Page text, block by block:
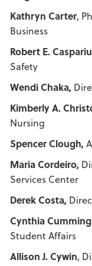
Kathryn Carter,
Business
Robert E.
Safety
Wendi Chaka,
Kimberly A.
Nursing
Spencer Clough,
Maria Cordeiro,
Services Center
Derek Costa,
Cynthia
Student Affairs
Allison J. Cywin,